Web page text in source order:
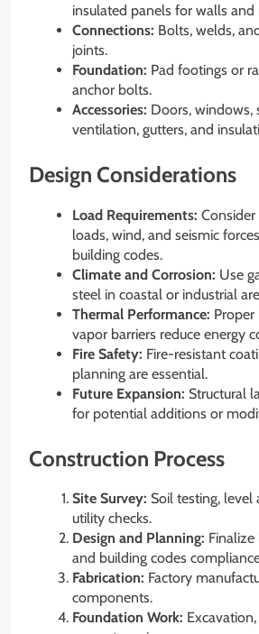
insulated panels for walls and
Connections: Bolts, welds,
joints.
Foundation: Pad footings or
anchor bolts.
Accessories: Doors, windows,
ventilation, gutters, and
Design Considerations
Load Requirements:
loads, wind, and seismic
building codes.
Climate and Corrosion: Use
steel in coastal or industrial
Thermal Performance:
vapor barriers reduce energy
Fire Safety: Fire-resistant
planning are essential.
Future Expansion: Structural
for potential additions or
Construction Process
Site Survey: Soil testing, level
utility checks.
Design and Planning:
and building codes
Fabrication: Factory
components.
Foundation Work: